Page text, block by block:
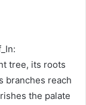
tree, its roots
branches reach
the palate